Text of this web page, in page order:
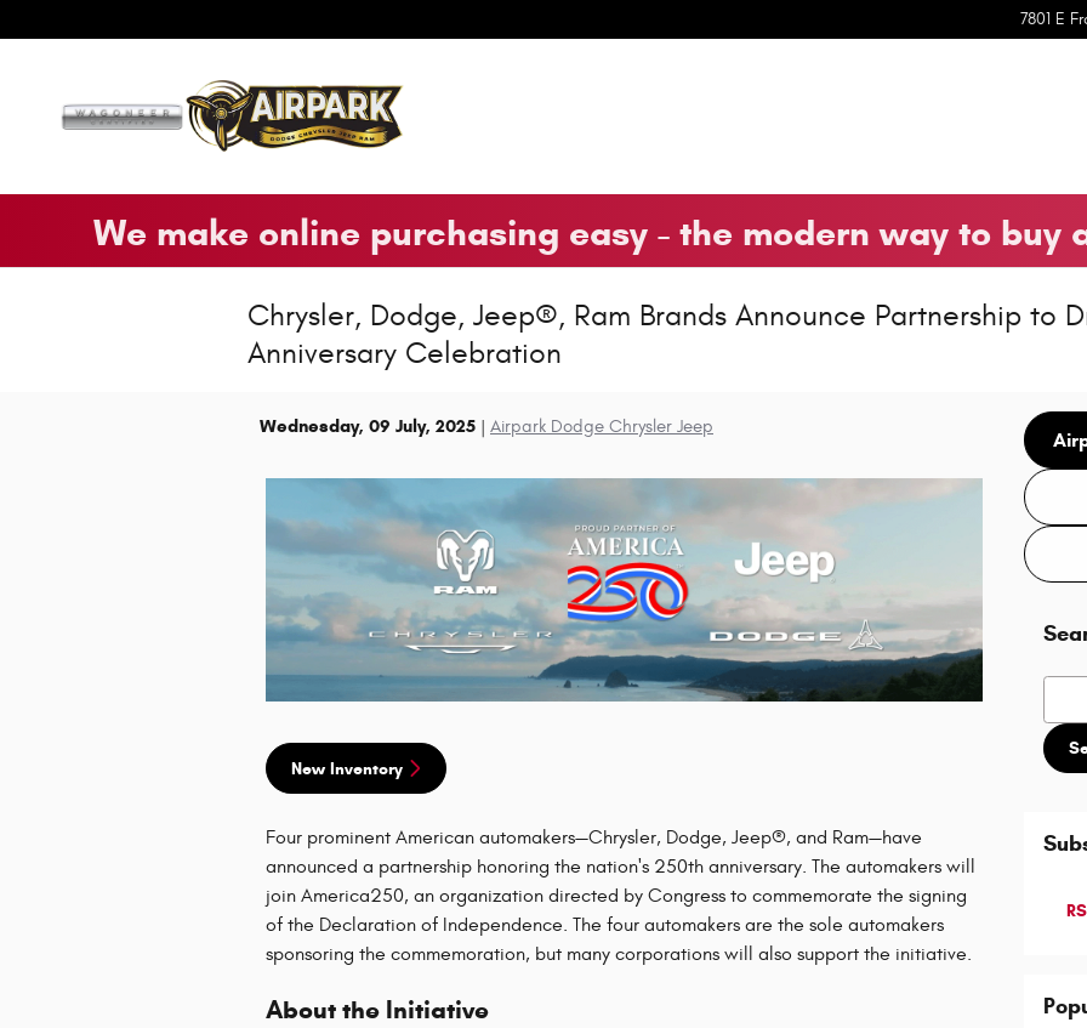
7801 E
We make online purchasing easy - the modern way to buy
Chrysler, Dodge, Jeep®, Ram Brands Announce Partnership to
Anniversary Celebration
Wednesday, 09 July, 2025 Airpark Dodge Chrysler Jeep
New Inventory
Four prominent American automakers—Chrysler, Dodge, Jeep®, and Ram—have
announced a partnership honoring the nation's 250th anniversary. The automakers will
join America250, an organization directed by Congress to commemorate the signing
of the Declaration of Independence. The four automakers are the sole automakers
sponsoring the commemoration, but many corporations will also support the initiative.
About the Initiative